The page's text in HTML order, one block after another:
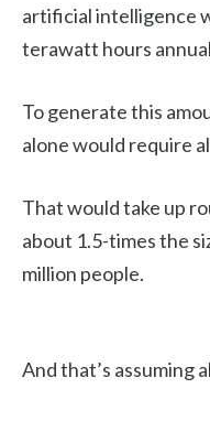
artificial intelligence
terawatt hours
To generate this
alone would require
That would take up
about 1.5-times the
million people.
And that’s assuming